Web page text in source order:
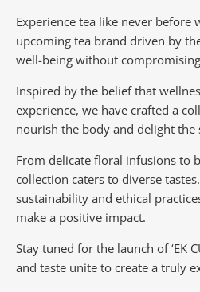
Experience tea like never before
upcoming tea brand driven by
well-being without
Inspired by the belief that
experience, we have crafted a
nourish the body and delight the
From delicate floral infusions to
collection caters to diverse tastes.
sustainability and ethical
make a positive impact.
Stay tuned for the launch of ‘EK
and taste unite to create a truly